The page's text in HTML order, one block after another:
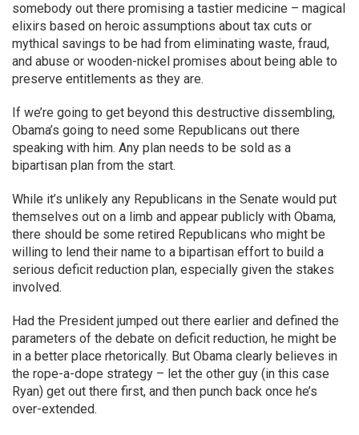
somebody out there promising a tastier medicine – magical
elixirs based on heroic assumptions about tax cuts or
mythical savings to be had from eliminating waste, fraud,
and abuse or wooden-nickel promises about being able to
preserve entitlements as they are.
If we’re going to get beyond this destructive dissembling,
Obama’s going to need some Republicans out there
speaking with him. Any plan needs to be sold as a
bipartisan plan from the start.
While it’s unlikely any Republicans in the Senate would put
themselves out on a limb and appear publicly with Obama,
there should be some retired Republicans who might be
willing to lend their name to a bipartisan effort to build a
serious deficit reduction plan, especially given the stakes
involved.
Had the President jumped out there earlier and defined the
parameters of the debate on deficit reduction, he might be
in a better place rhetorically. But Obama clearly believes in
the rope-a-dope strategy – let the other guy (in this case
Ryan) get out there first, and then punch back once he’s
over-extended.